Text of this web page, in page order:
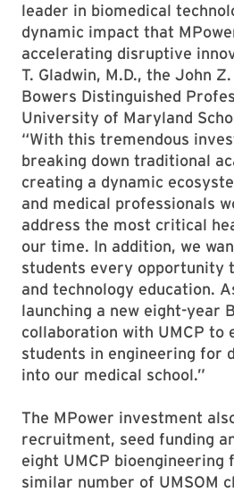
leader in biomedical
dynamic impact that
accelerating disruptive
T. Gladwin, M.D., the John
Bowers Distinguished
University of Maryland
“With this tremendous
breaking down traditional
creating a dynamic
and medical professionals
address the most critical
our time. In addition, we
students every opportunity
and technology education.
launching a new eight-year
collaboration with UMCP to
students in engineering for
into our medical school.”
The MPower investment
recruitment, seed funding
eight UMCP bioengineering
similar number of UMSOM